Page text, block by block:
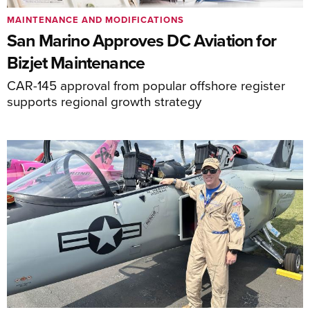
San Marino Approves DC Aviation for
Bizjet Maintenance
CAR-145 approval from popular offshore register
supports regional growth strategy
MAINTENANCE AND MODIFICATIONS